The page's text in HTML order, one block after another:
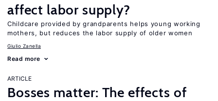
affect labor supply?
Childcare provided by grandparents helps young working
mothers, but reduces the labor supply of older women
Giulio Zanella
Read more
ARTICLE
Bosses matter: The effects of